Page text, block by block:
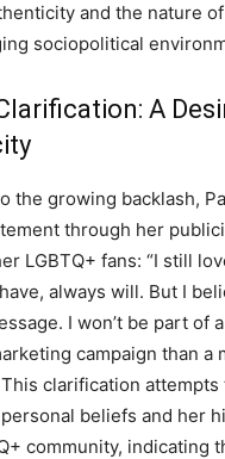
and the nature
sociopolitical
A
the growing backlash,
through her
LGBTQ+ fans: “I still
always will. But I
I won’t be part of
campaign than a
This clarification
beliefs and her
community, indicating